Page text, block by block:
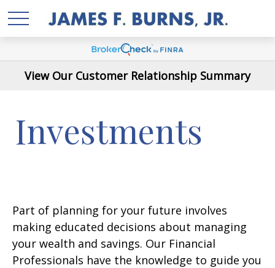
View Our Customer Relationship Summary
Investments
Part of planning for your future involves
making educated decisions about managing
your wealth and savings. Our Financial
Professionals have the knowledge to guide you